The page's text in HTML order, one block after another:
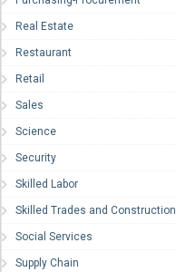
Real Estate
Restaurant
Retail
Sales
Science
Security
Skilled Labor
Skilled Trades and Construction
Social Services
Supply Chain